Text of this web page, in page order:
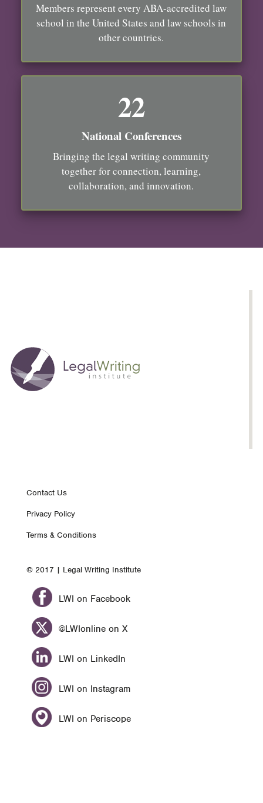
Members represent every ABA-accredited law
school in the United States and law schools in
other countries.
22
National Conferences
Bringing the legal writing community
together for connection, learning,
collaboration, and innovation.
Footer
Contact Us
Privacy Policy
Terms & Conditions
© 2017 | Legal Writing Institute
LWI on Facebook
@LWIonline on X
LWI on LinkedIn
LWI on Instagram
LWI on Periscope